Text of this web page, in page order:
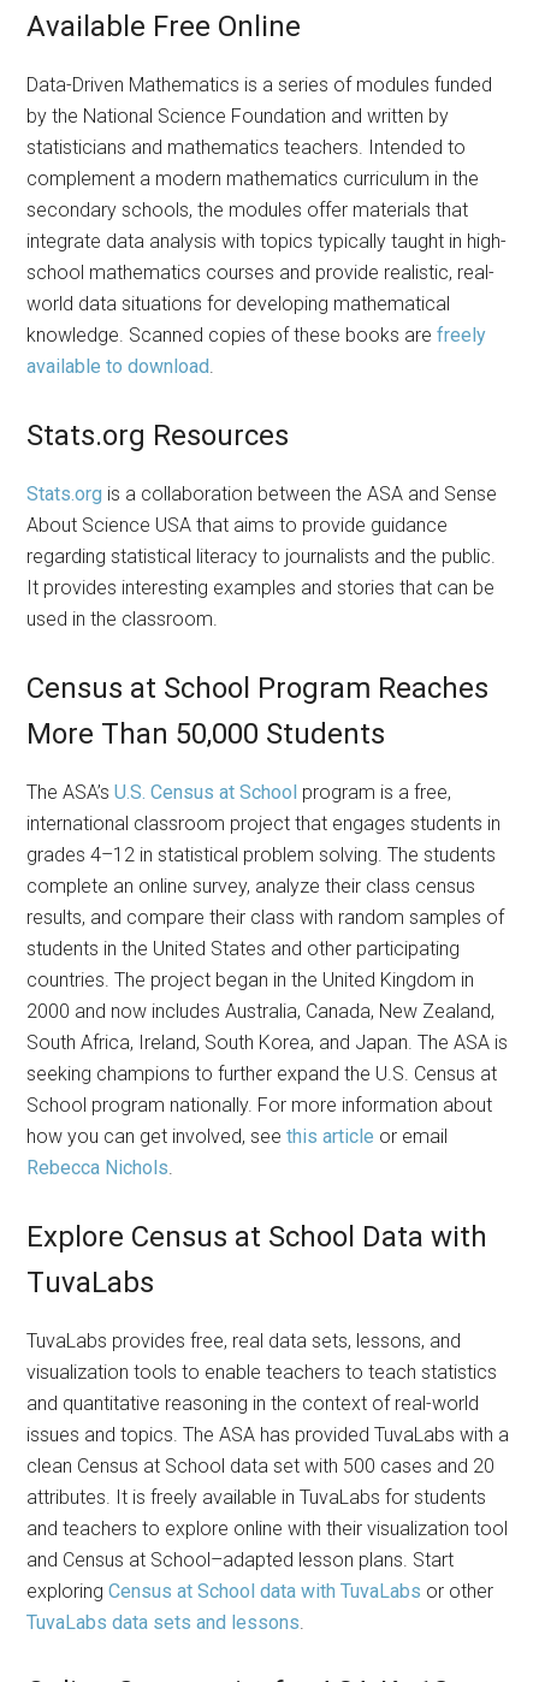
Available Free Online
Data-Driven Mathematics is a series of modules funded
by the National Science Foundation and written by
statisticians and mathematics teachers. Intended to
complement a modern mathematics curriculum in the
secondary schools, the modules offer materials that
integrate data analysis with topics typically taught in high-
school mathematics courses and provide realistic, real-
world data situations for developing mathematical
knowledge. Scanned copies of these books arefreely
available to download.
Stats.org Resources
Stats.org is a collaboration between the ASA and Sense
About Science USA that aims to provide guidance
regarding statistical literacy to journalists and the public.
It provides interesting examples and stories that can be
used in the classroom.
Census at School Program Reaches
More Than 50,000 Students
The ASA’sU.S. Census at School program is a free,
international classroom project that engages students in
grades 4–12 in statistical problem solving. The students
complete an online survey, analyze their class census
results, and compare their class with random samples of
students in the United States and other participating
countries. The project began in the United Kingdom in
2000 and now includes Australia, Canada, New Zealand,
South Africa, Ireland, South Korea, and Japan. The ASA is
seeking champions to further expand the U.S. Census at
School program nationally. For more information about
how you can get involved, seethis article or email
Rebecca Nichols.
Explore Census at School Data with
TuvaLabs
TuvaLabs provides free, real data sets, lessons, and
visualization tools to enable teachers to teach statistics
and quantitative reasoning in the context of real-world
issues and topics. The ASA has provided TuvaLabs with a
clean Census at School data set with 500 cases and 20
attributes. It is freely available in TuvaLabs for students
and teachers to explore online with their visualization tool
and Census at School–adapted lesson plans. Start
exploringCensus at School data with TuvaLabs or other
TuvaLabs data sets and lessons.